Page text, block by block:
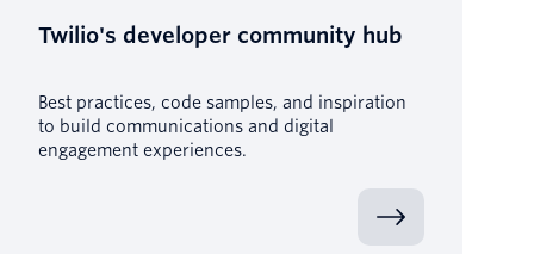
Twilio's developer community hub
Best practices, code samples, and inspiration
to build communications and digital
engagement experiences.